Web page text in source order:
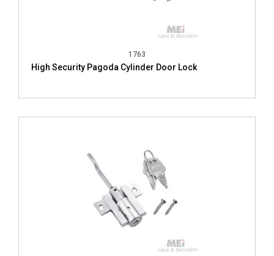
1763
High Security Pagoda Cylinder Door Lock